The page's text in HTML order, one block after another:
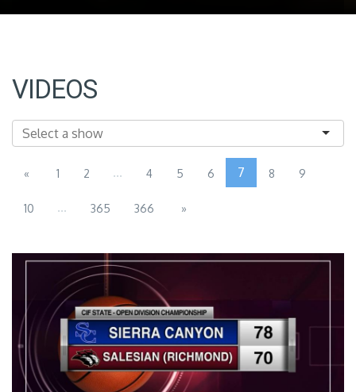
VIDEOS
« 1 2 ... 4 5 6 7 8 9
10 ... 365 366 »